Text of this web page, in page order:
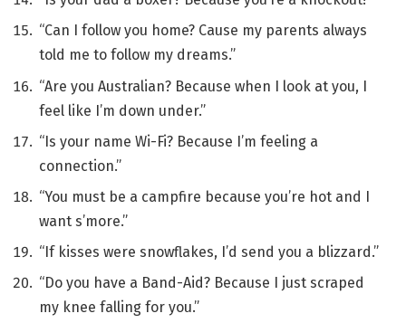
“Can I follow you home? Cause my parents always
told me to follow my dreams.”
“Are you Australian? Because when I look at you, I
feel like I’m down under.”
“Is your name Wi-Fi? Because I’m feeling a
connection.”
“You must be a campfire because you’re hot and I
want s’more.”
“If kisses were snowflakes, I’d send you a blizzard.”
“Do you have a Band-Aid? Because I just scraped
my knee falling for you.”